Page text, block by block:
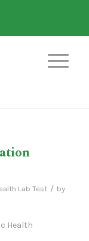
Lab Test / by
Health